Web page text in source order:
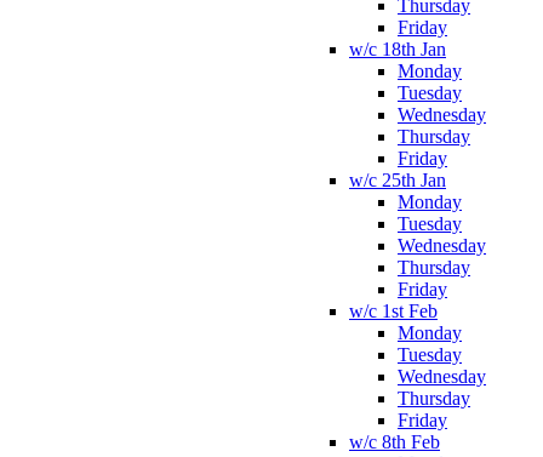
Thursday
Friday
w/c 18th Jan
Monday
Tuesday
Wednesday
Thursday
Friday
w/c 25th Jan
Monday
Tuesday
Wednesday
Thursday
Friday
w/c 1st Feb
Monday
Tuesday
Wednesday
Thursday
Friday
w/c 8th Feb